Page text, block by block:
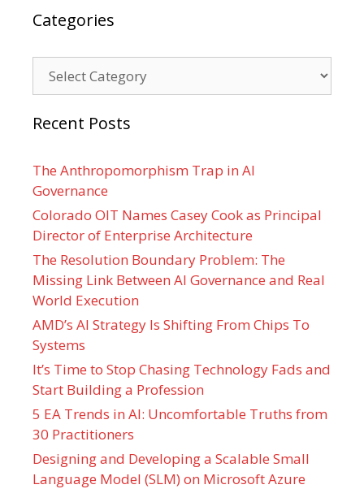
Categories
Recent Posts
The Anthropomorphism Trap in AI
Governance
Colorado OIT Names Casey Cook as Principal
Director of Enterprise Architecture
The Resolution Boundary Problem: The
Missing Link Between AI Governance and Real
World Execution
AMD’s AI Strategy Is Shifting From Chips To
Systems
It’s Time to Stop Chasing Technology Fads and
Start Building a Profession
5 EA Trends in AI: Uncomfortable Truths from
30 Practitioners
Designing and Developing a Scalable Small
Language Model (SLM) on Microsoft Azure